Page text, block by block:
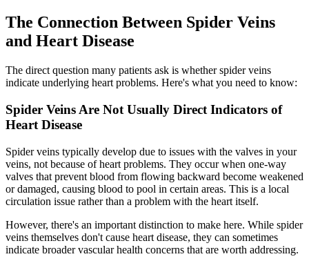
The Connection Between Spider Veins
and Heart Disease
The direct question many patients ask is whether spider veins
indicate underlying heart problems. Here's what you need to know:
Spider Veins Are Not Usually Direct Indicators of
Heart Disease
Spider veins typically develop due to issues with the valves in your
veins, not because of heart problems. They occur when one-way
valves that prevent blood from flowing backward become weakened
or damaged, causing blood to pool in certain areas. This is a local
circulation issue rather than a problem with the heart itself.
However, there's an important distinction to make here. While spider
veins themselves don't cause heart disease, they can sometimes
indicate broader vascular health concerns that are worth addressing.